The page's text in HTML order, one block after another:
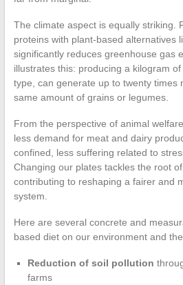
The climate aspect is equally striking.
proteins with plant-based alternatives
significantly reduces greenhouse gas
illustrates this: producing a kilogram
type, can generate up to twenty times
same amount of grains or legumes.
From the perspective of animal
less demand for meat and dairy
confined, less suffering related to
Changing our plates tackles the root
contributing to reshaping a fairer and
system.
Here are several concrete and
based diet on our environment and
Reduction of soil pollution
farms